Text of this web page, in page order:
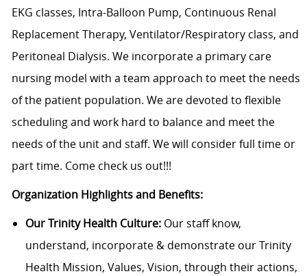
EKG classes, Intra-Balloon Pump, Continuous Renal
Replacement Therapy, Ventilator/Respiratory class, and
Peritoneal Dialysis. We incorporate a primary care
nursing model with a team approach to meet the needs
of the patient population. We are devoted to flexible
scheduling and work hard to balance and meet the
needs of the unit and staff. We will consider full time or
part time. Come check us out!!!
Organization Highlights and Benefits:
Our Trinity Health Culture: Our staff know,
understand, incorporate & demonstrate our Trinity
Health Mission, Values, Vision, through their actions,